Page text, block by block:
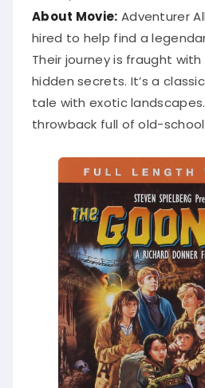
About Movie: Adventurer
hired to help find a
Their journey is fraught
hidden secrets. It’s a
tale with exotic
throwback full of old-school